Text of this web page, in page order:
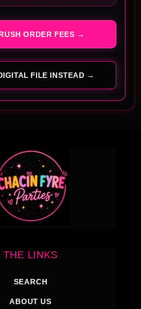
ORDER FEES →
FILE INSTEAD →
THE LINKS
SEARCH
ABOUT US